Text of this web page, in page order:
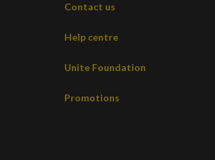
Contact us
Help centre
Unite Foundation
Promotions